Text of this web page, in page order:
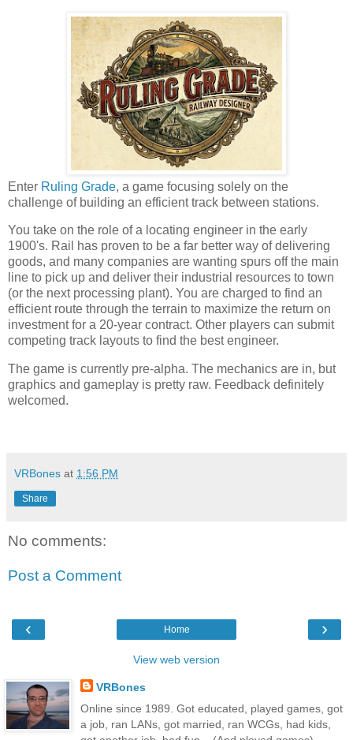
Enter Ruling Grade, a game focusing solely on the
challenge of building an efficient track between stations.
You take on the role of a locating engineer in the early
1900's. Rail has proven to be a far better way of delivering
goods, and many companies are wanting spurs off the main
line to pick up and deliver their industrial resources to town
(or the next processing plant). You are charged to find an
efficient route through the terrain to maximize the return on
investment for a 20-year contract. Other players can submit
competing track layouts to find the best engineer.
The game is currently pre-alpha. The mechanics are in, but
graphics and gameplay is pretty raw. Feedback definitely
welcomed.
VRBones at 1:56 PM
Share
No comments:
Post a Comment
‹ ›
Home
View web version
VRBones
Online since 1989. Got educated, played games, got
a job, ran LANs, got married, ran WCGs, had kids,